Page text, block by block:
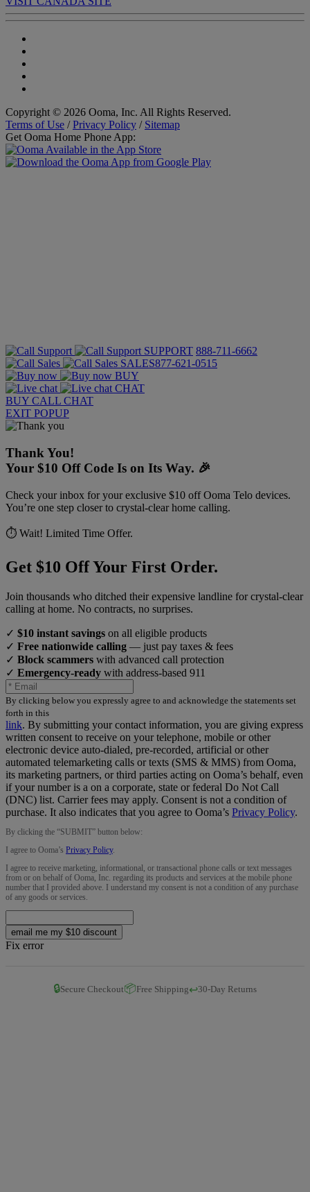
Copyright © 2026 Ooma, Inc. All Rights Reserved.
Terms of Use /Privacy Policy / Sitemap
Get Ooma Home Phone App:
SUPPORT 888-711-6662
SALES877-621-0515
BUY
CHAT
BUY CALL CHAT
EXIT POPUP
Thank You!
Your $10 Off Code Is on Its Way. 🎉
Check your inbox for your exclusive $10 off Ooma Telo devices.
You’re one step closer to crystal-clear home calling.
⏱️ Wait! Limited Time Offer.
Get $10 Off Your First Order.
Join thousands who ditched their expensive landline for crystal-clear
calling at home. No contracts, no surprises.
✓ $10 instant savings on all eligible products
✓ Free nationwide calling — just pay taxes & fees
✓ Block scammers with advanced call protection
✓ Emergency-ready with address-based 911
By clicking below you expressly agree to and acknowledge the statements set
forth in this
link. By submitting your contact information, you are giving express
written consent to receive on your telephone, mobile or other
electronic device auto-dialed, pre-recorded, artificial or other
automated telemarketing calls or texts (SMS & MMS) from Ooma,
its marketing partners, or third parties acting on Ooma’s behalf, even
if your number is a on a corporate, state or federal Do Not Call
(DNC) list. Carrier fees may apply. Consent is not a condition of
purchase. It also indicates that you agree to Ooma’s Privacy Policy.
By clicking the “SUBMIT” button below:
I agree to Ooma’s Privacy Policy.
I agree to receive marketing, informational, or transactional phone calls or text messages
from or on behalf of Ooma, Inc. regarding its products and services at the mobile phone
number that I provided above. I understand my consent is not a condition of any purchase
of any goods or services.
email me my $10 discount
Fix error
🔒Secure Checkout📦Free Shipping↩️30-Day Returns